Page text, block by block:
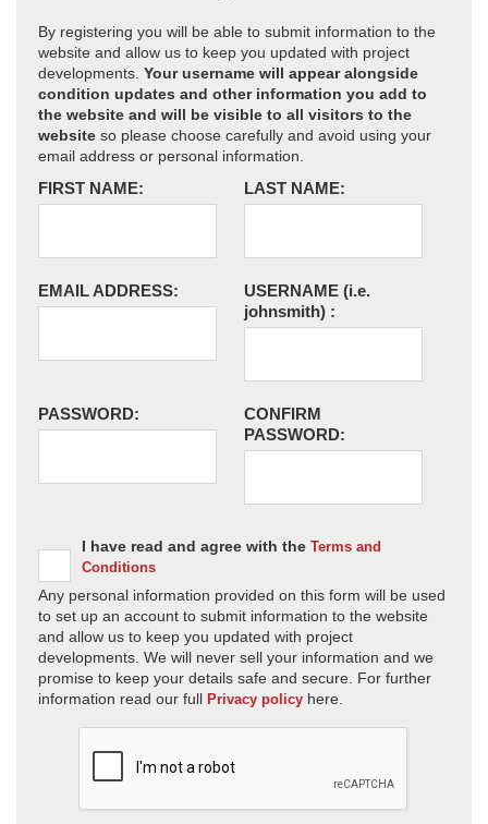
By registering you will be able to submit information to the
website and allow us to keep you updated with project
developments. Your username will appear alongside
condition updates and other information you add to
the website and will be visible to all visitors to the
website so please choose carefully and avoid using your
email address or personal information.
FIRST NAME: LAST NAME:
EMAIL ADDRESS: USERNAME (i.e.
johnsmith) :
PASSWORD:
CONFIRM
PASSWORD:
I have read and agree with the Terms and
Conditions
Any personal information provided on this form will be used
to set up an account to submit information to the website
and allow us to keep you updated with project
developments. We will never sell your information and we
promise to keep your details safe and secure. For further
information read our full Privacy policy here.